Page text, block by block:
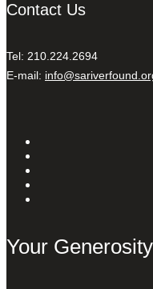
Contact Us
Tel: 210.224.2694
E-mail:
Your